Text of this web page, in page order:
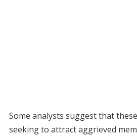
Some analysts suggest that
seeking to attract aggrieved